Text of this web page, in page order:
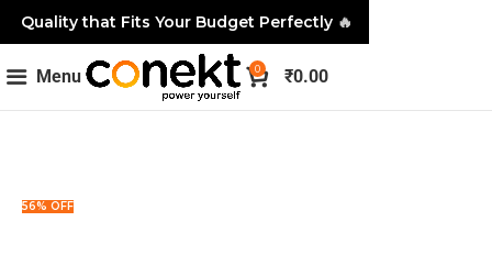
Menu 0 ₹0.00
56% OFF
Quality that Fits Your Budget Perfectly 🔥